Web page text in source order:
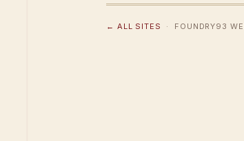
← ALL SITES · FOUNDRY93